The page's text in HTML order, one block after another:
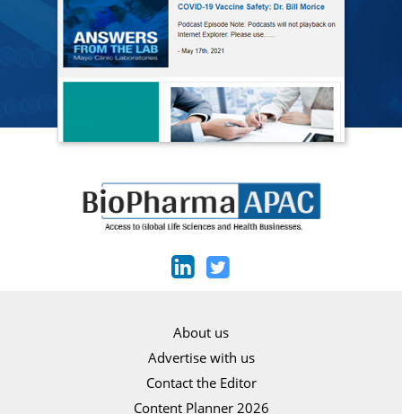
About us
Advertise with us
Contact the Editor
Content Planner 2026